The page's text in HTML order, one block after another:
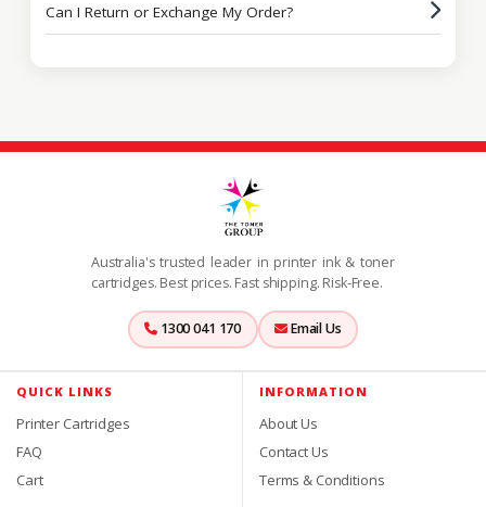
Can I Return or Exchange My Order?
Australia's trusted leader in printer ink & toner
cartridges. Best prices. Fast shipping. Risk-Free.
1300 041 170 Email Us
QUICK LINKS
Printer Cartridges
FAQ
Cart
INFORMATION
About Us
Contact Us
Terms & Conditions